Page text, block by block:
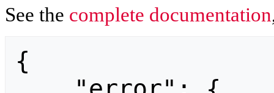
See the complete documentation
{